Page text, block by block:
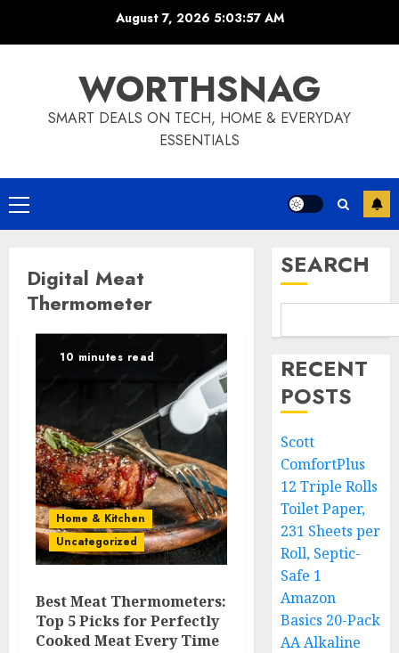
August 7, 2026 5:03:58 AM
WORTHSNAG
SMART DEALS ON TECH, HOME & EVERYDAY
ESSENTIALS
Primary
Menu
Digital Meat
Thermometer
10 minutes read
Home & Kitchen
Uncategorized
Best Meat Thermometers:
Top 5 Picks for Perfectly
Cooked Meat Every Time
SEARCH
RECENT
POSTS
Scott
ComfortPlus
12 Triple Rolls
Toilet Paper,
231 Sheets per
Roll, Septic-
Safe 1
Amazon
Basics 20-Pack
AA Alkaline